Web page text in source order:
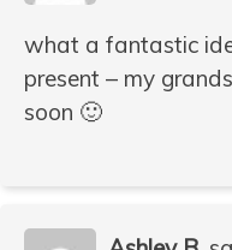
what a fantastic
present – my
soon 🙂